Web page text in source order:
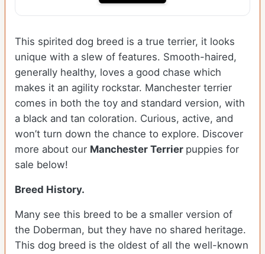
This spirited dog breed is a true terrier, it looks
unique with a slew of features. Smooth-haired,
generally healthy, loves a good chase which
makes it an agility rockstar. Manchester terrier
comes in both the toy and standard version, with
a black and tan coloration. Curious, active, and
won’t turn down the chance to explore. Discover
more about our Manchester Terrier puppies for
sale below!
Breed History.
Many see this breed to be a smaller version of
the Doberman, but they have no shared heritage.
This dog breed is the oldest of all the well-known